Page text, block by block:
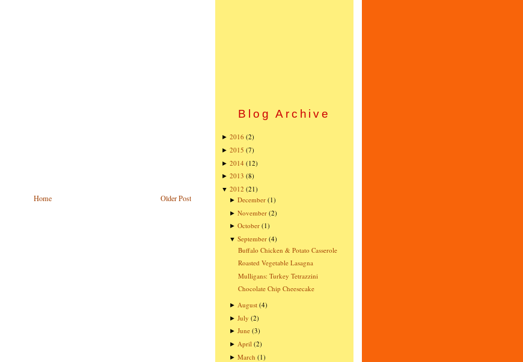
Older Post
Home
Blog Archive
► 2016 (2)
► 2015 (7)
► 2014 (12)
► 2013 (8)
▼ 2012 (21)
►December (1)
►November (2)
►October (1)
▼September (4)
Buffalo Chicken & Potato Casserole
Roasted Vegetable Lasagna
Mulligans: Turkey Tetrazzini
Chocolate Chip Cheesecake
► August (4)
►July (2)
►June (3)
► April (2)
►March (1)